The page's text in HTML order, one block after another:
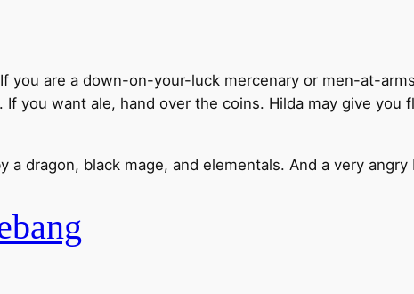
you are a down-on-your-luck mercenary or men-at-
you want ale, hand over the coins. Hilda may give you
a dragon, black mage, and elementals. And a very angry